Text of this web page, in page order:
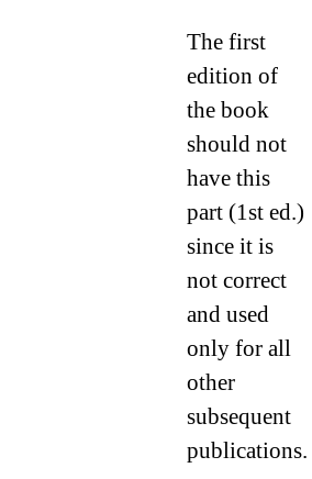
The first
edition of
the book
should not
have this
part (1st ed.)
since it is
not correct
and used
only for all
other
subsequent
publications.